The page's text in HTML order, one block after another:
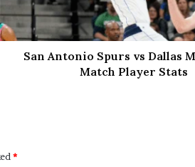
San Antonio Spurs vs Dallas
Match Player Stats
*